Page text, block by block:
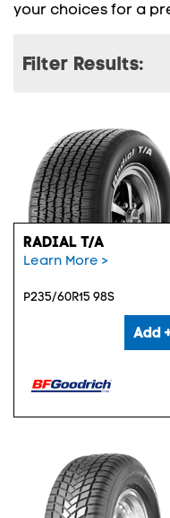
your choices for a
Filter Results:
RADIAL T/A
Learn More >
P235/60R15 98S
Add